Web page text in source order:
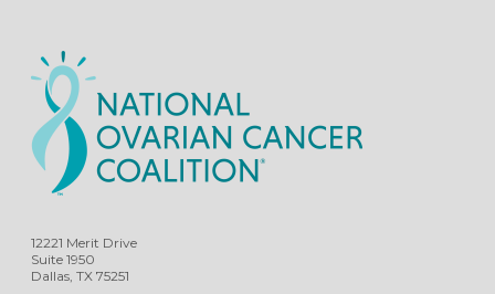
12221 Merit Drive
Suite 1950
Dallas, TX 75251